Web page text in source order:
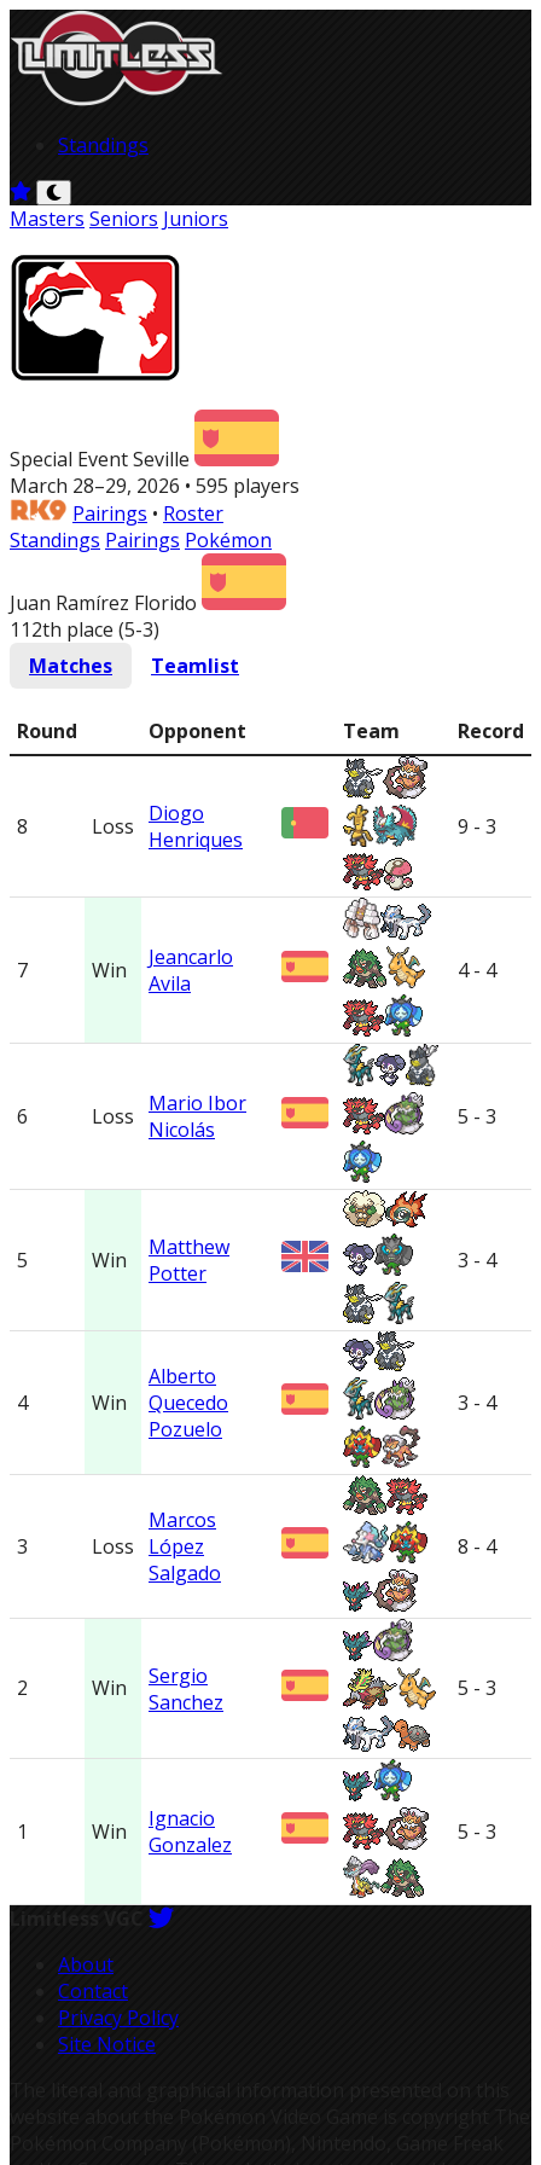
Standings
Masters Seniors Juniors
Special Event Seville
March 28–29, 2026 • 595 players
Pairings • Roster
Standings Pairings Pokémon
Juan Ramírez Florido
112th place (5-3)
Matches
Teamlist
Round Opponent Team Record
8 Loss
Diogo
Henriques
9 - 3
7 Win
Jeancarlo
Avila
4 - 4
6 Loss
Mario Ibor
Nicolás
5 - 3
5 Win
Matthew
Potter
3 - 4
4 Win
Alberto
Quecedo
Pozuelo
3 - 4
3 Loss
Marcos
López
Salgado
8 - 4
2 Win
Sergio
Sanchez
5 - 3
1 Win
Ignacio
Gonzalez
5 - 3
About
Contact
Privacy Policy
Site Notice